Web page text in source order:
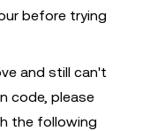
before trying
and still can't
code, please
the following